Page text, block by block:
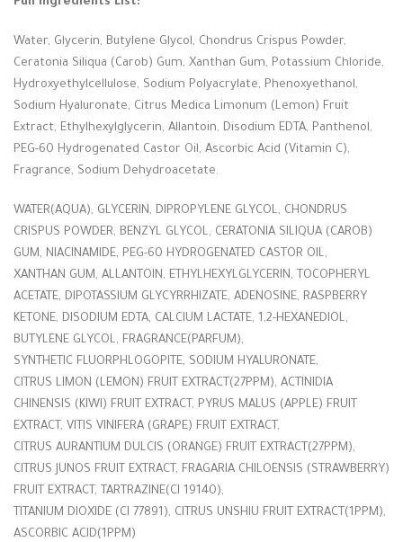
Water, Glycerin, Butylene Glycol, Chondrus Crispus Powder,
Ceratonia Siliqua (Carob) Gum, Xanthan Gum, Potassium Chloride,
Hydroxyethylcellulose, Sodium Polyacrylate, Phenoxyethanol,
Sodium Hyaluronate, Citrus Medica Limonum (Lemon) Fruit
Extract, Ethylhexylglycerin, Allantoin, Disodium EDTA, Panthenol,
PEG-60 Hydrogenated Castor Oil, Ascorbic Acid (Vitamin C),
Fragrance, Sodium Dehydroacetate.
WATER(AQUA), GLYCERIN, DIPROPYLENE GLYCOL, CHONDRUS
CRISPUS POWDER, BENZYL GLYCOL, CERATONIA SILIQUA (CAROB)
GUM, NIACINAMIDE, PEG-60 HYDROGENATED CASTOR OIL,
XANTHAN GUM, ALLANTOIN, ETHYLHEXYLGLYCERIN, TOCOPHERYL
ACETATE, DIPOTASSIUM GLYCYRRHIZATE, ADENOSINE, RASPBERRY
KETONE, DISODIUM EDTA, CALCIUM LACTATE, 1,2-HEXANEDIOL,
BUTYLENE GLYCOL, FRAGRANCE(PARFUM),
SYNTHETIC FLUORPHLOGOPITE, SODIUM HYALURONATE,
CITRUS LIMON (LEMON) FRUIT EXTRACT(27PPM), ACTINIDIA
CHINENSIS (KIWI) FRUIT EXTRACT, PYRUS MALUS (APPLE) FRUIT
EXTRACT, VITIS VINIFERA (GRAPE) FRUIT EXTRACT,
CITRUS AURANTIUM DULCIS (ORANGE) FRUIT EXTRACT(27PPM),
CITRUS JUNOS FRUIT EXTRACT, FRAGARIA CHILOENSIS (STRAWBERRY)
FRUIT EXTRACT, TARTRAZINE(CI 19140),
TITANIUM DIOXIDE (CI 77891), CITRUS UNSHIU FRUIT EXTRACT(1PPM),
ASCORBIC ACID(1PPM)